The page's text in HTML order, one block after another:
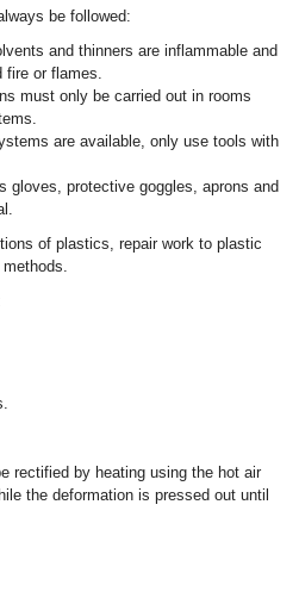
be followed:
and thinners are inflammable and
fire or flames.
must only be carried out in rooms
are available, only use tools with
gloves, protective goggles, aprons and
of plastics, repair work to plastic
rectified by heating using the hot air
the deformation is pressed out until